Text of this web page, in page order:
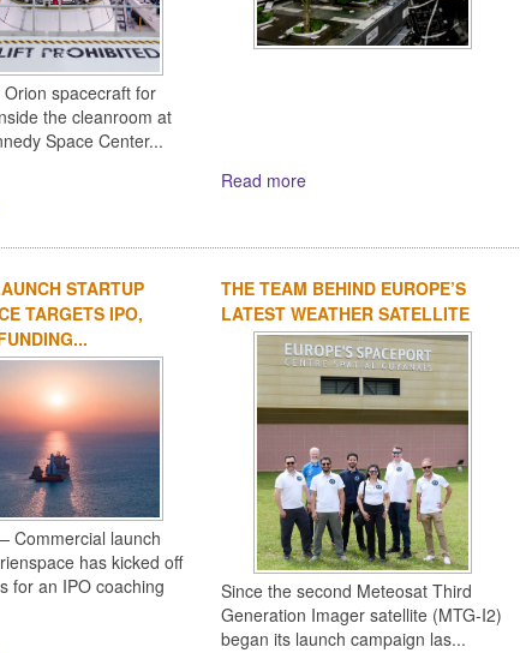
spacecraft for
the cleanroom at
Space Center...
Read more
STARTUP
TARGETS IPO,
Commercial launch
has kicked off
for an IPO coaching
THE TEAM BEHIND EUROPE’S
LATEST WEATHER SATELLITE
Since the second Meteosat Third
Generation Imager satellite (MTG-I2)
began its launch campaign las...